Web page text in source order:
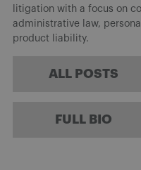
litigation with a focus on
administrative law,
product liability.
ALL POSTS
FULL BIO